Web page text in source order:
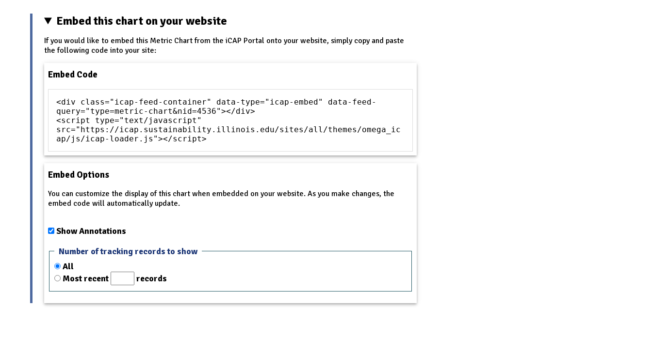
Embed this chart on your website
If you would like to embed this Metric Chart from the iCAP Portal onto your website, simply copy and paste
the following code into your site:
Embed Code
<div class="icap-feed-container" data-type="icap-embed" data-feed-
query="type=metric-chart&nid=4536"></div>
<script type="text/javascript"
src="https://icap.sustainability.illinois.edu/sites/all/themes/omega_ic
ap/js/icap-loader.js"></script>
Embed Options
You can customize the display of this chart when embedded on your website. As you make changes, the
embed code will automatically update.
Show Annotations
Number of tracking records to show
All
Most recent
records